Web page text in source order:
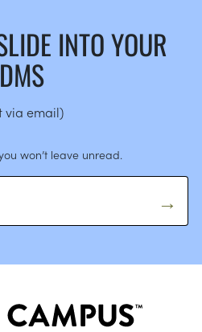
INTO YOUR
DMS
via email)
won’t leave unread.